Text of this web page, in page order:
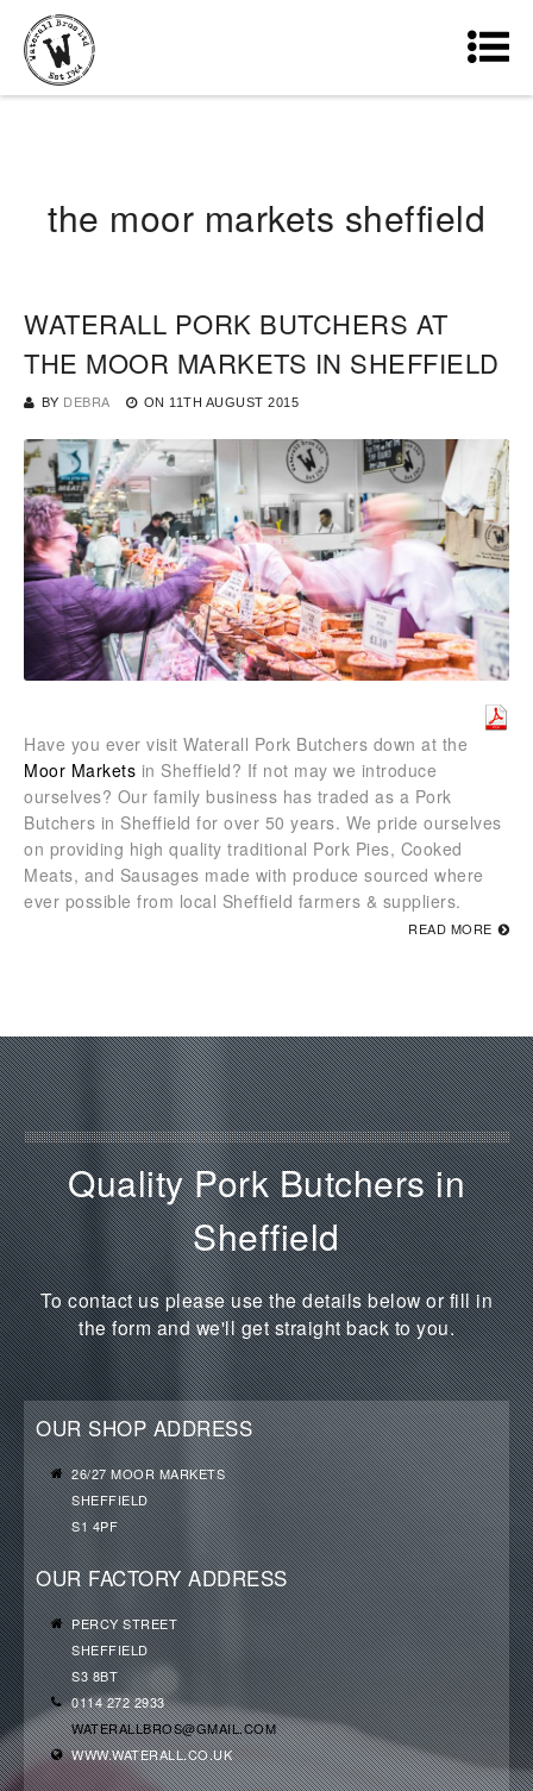
the moor markets sheffield
WATERALL PORK BUTCHERS AT
THE MOOR MARKETS IN SHEFFIELD
BY DEBRA ON 11TH AUGUST 2015
Have you ever visit Waterall Pork Butchers down at the
Moor Markets in Sheffield? If not may we introduce
ourselves? Our family business has traded as a Pork
Butchers in Sheffield for over 50 years. We pride ourselves
on providing high quality traditional Pork Pies, Cooked
Meats, and Sausages made with produce sourced where
ever possible from local Sheffield farmers & suppliers.
READ MORE
Quality Pork Butchers in
Sheffield
To contact us please use the details below or fill in
the form and we'll get straight back to you.
OUR SHOP ADDRESS
26/27 MOOR MARKETS
SHEFFIELD
S1 4PF
OUR FACTORY ADDRESS
PERCY STREET
SHEFFIELD
S3 8BT
0114 272 2933
WATERALLBROS@GMAIL.COM
WWW.WATERALL.CO.UK